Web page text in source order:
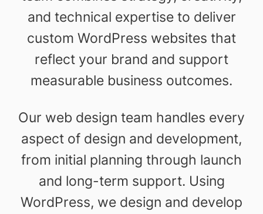
and technical expertise to deliver
custom WordPress websites that
reflect your brand and support
measurable business outcomes.
Our web design team handles every
aspect of design and development,
from initial planning through launch
and long-term support. Using
WordPress, we design and develop